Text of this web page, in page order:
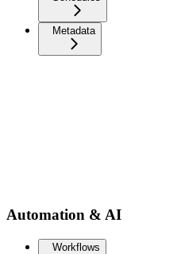
Metadata
Automation & AI
Workflows